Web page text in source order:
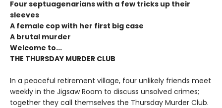
Four septuagenarians with a few tricks up their
sleeves
A female cop with her first big case
A brutal murder
Welcome to...
THE THURSDAY MURDER CLUB
In a peaceful retirement village, four unlikely friends meet
weekly in the Jigsaw Room to discuss unsolved crimes;
together they call themselves the Thursday Murder Club.